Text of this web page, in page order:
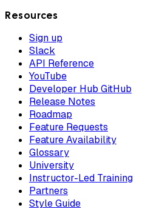
Resources
Sign up
Slack
API Reference
YouTube
Developer Hub GitHub
Release Notes
Roadmap
Feature Requests
Feature Availability
Glossary
University
Instructor-Led Training
Partners
Style Guide